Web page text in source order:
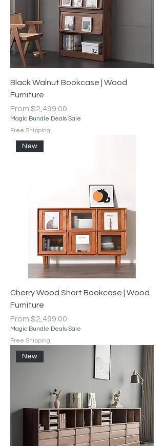
Black Walnut Bookcase | Wood
Furniture
From $2,499.00
Sale Price
Magic Bundle Deals Sale
Free Shipping
New
Cherry Wood Short Bookcase | Wood
Furniture
From $2,499.00
Sale Price
Magic Bundle Deals Sale
Free Shipping
New